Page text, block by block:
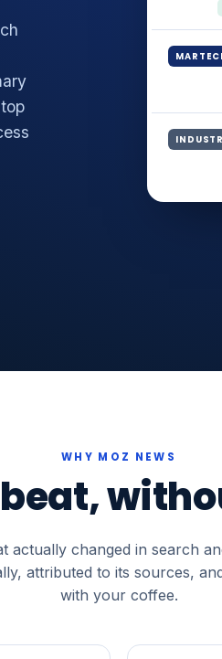
WHY MOZ NEWS
actually changed in search
attributed to its sources,
with your coffee.